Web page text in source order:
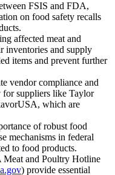
FSIS and FDA,
on food safety recalls
affected meat and
inventories and supply
items and prevent further
vendor compliance and
for suppliers like Taylor
which are
of robust food
mechanisms in federal
to food products.
Meat and Poultry Hotline
) provide essential